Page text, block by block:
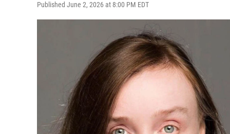
Published June 2, 2026 at 8:00 PM EDT